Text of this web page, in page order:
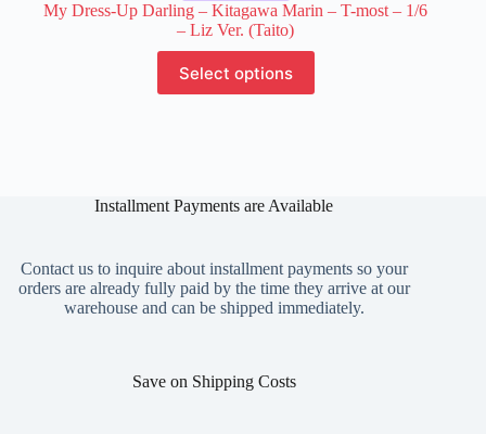
My Dress-Up Darling – Kitagawa Marin – T-most – 1/6
– Liz Ver. (Taito)
Select options
product
has
be
the
product
page
Installment Payments are Available
Contact us to inquire about installment payments so your
orders are already fully paid by the time they arrive at our
warehouse and can be shipped immediately.
Save on Shipping Costs